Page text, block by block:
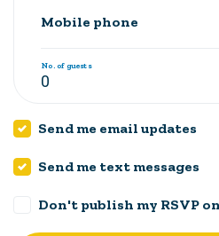
Mobile phone
No. of guests
Send me email updates
Send me text messages
Don't publish my RSVP